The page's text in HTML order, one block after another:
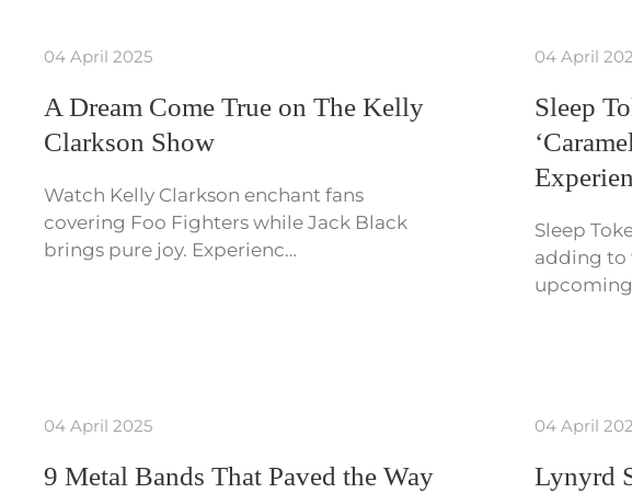
04 April 2025
A Dream Come True on The Kelly
Clarkson Show
Watch Kelly Clarkson enchant fans
covering Foo Fighters while Jack Black
brings pure joy. Experienc…
04 April
Sleep
Sleep
adding to
upcoming
04 April 2025
9 Metal Bands That Paved the Way
04 April
Lynyrd